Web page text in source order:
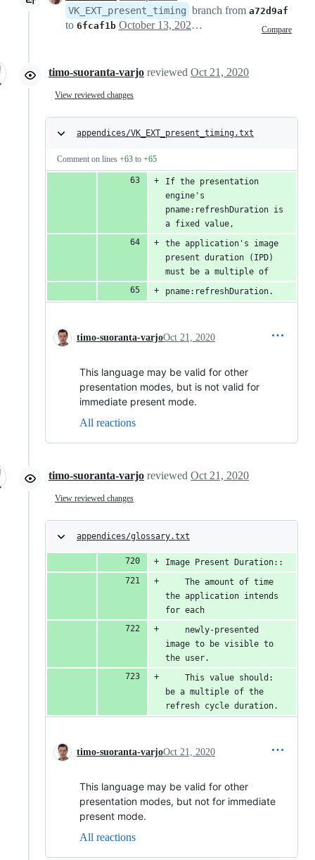
VK_EXT_present_timing branch from a72d9af
to 6fcaf1b Compare
October 13, 2020 22:37
timo-suoranta-varjo reviewed Oct 21, 2020
View reviewed changes
appendices/VK_EXT_present_timing.txt
Comment on lines +63 to +65
If the presentation
engine's
pname:refreshDuration is
a fixed value,
the application's image
present duration (IPD)
must be a multiple of
pname:refreshDuration.
timo-suoranta-varjoOct 21, 2020
This language may be valid for other
presentation modes, but is not valid for
immediate present mode.
All reactions
timo-suoranta-varjo reviewed Oct 21, 2020
View reviewed changes
appendices/glossary.txt
Image Present Duration::
    The amount of time
the application intends
for each
    newly-presented
image to be visible to
the user.
    This value should:
be a multiple of the
refresh cycle duration.
timo-suoranta-varjoOct 21, 2020
This language may be valid for other
presentation modes, but not for immediate
present mode.
All reactions